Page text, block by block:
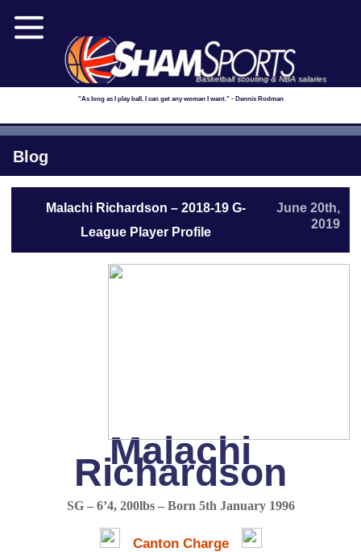
Basketball scouting & NBA salaries
"As long as I play ball, I can get any woman I want." - Dennis Rodman
Blog
Malachi Richardson – 2018-19 G-
League Player Profile
June 20th,
2019
Malachi
Richardson
SG – 6’4, 200lbs – Born 5th January 1996
Canton Charge